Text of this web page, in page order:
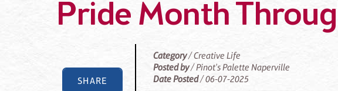
Pride Month
SHARE
Category/ Creative Life
Posted by/ Pinot's Palette Naperville
Date Posted/ 06-07-2025